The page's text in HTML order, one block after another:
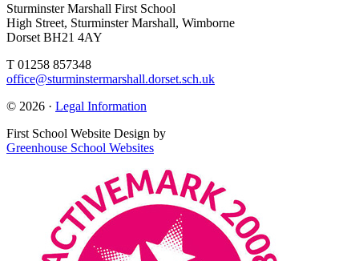
Sturminster Marshall First School
High Street, Sturminster Marshall, Wimborne
Dorset BH21 4AY
T 01258 857348
office@sturminstermarshall.dorset.sch.uk
© 2026 · Legal Information
First School Website Design by
Greenhouse School Websites